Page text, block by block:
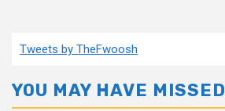
Tweets by TheFwoosh
YOU MAY HAVE MISSED